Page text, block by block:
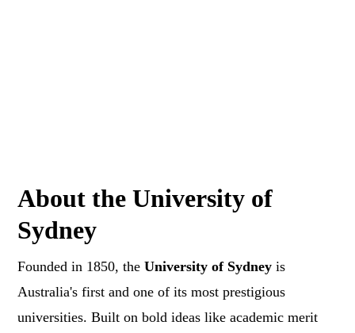
About the University of
Sydney
Founded in 1850, theUniversity of Sydney is
Australia's first and one of its most prestigious
universities. Built on bold ideas like academic merit